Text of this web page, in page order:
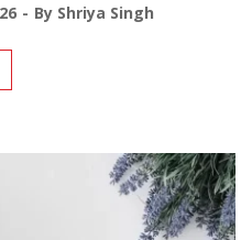
By Shriya Singh